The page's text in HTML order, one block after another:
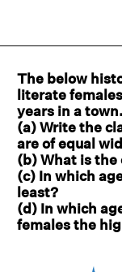
The below
literate
years in a town.
(a) Write the
are of equal
(b) What is the
(c) In which
least?
(d) In which
females the